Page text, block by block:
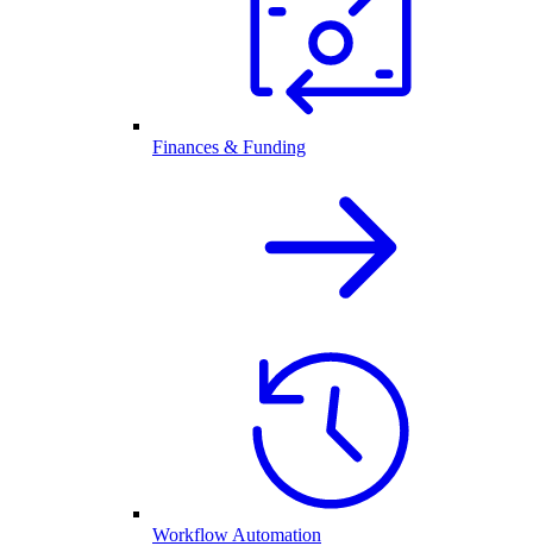
Finances & Funding
Workflow Automation